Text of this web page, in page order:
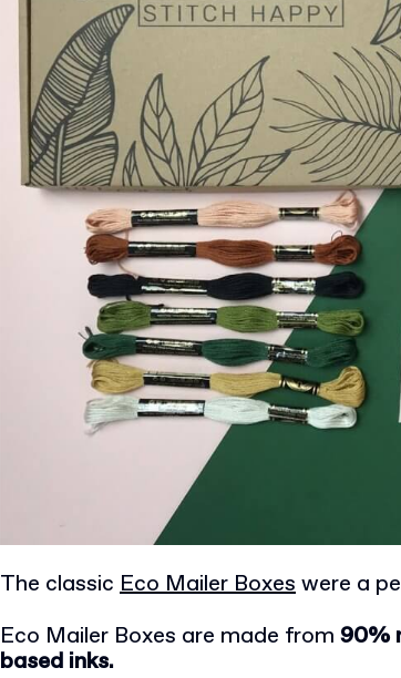
The classic Eco Mailer Boxeswere a
Eco Mailer Boxes are made from 90%
based inks.